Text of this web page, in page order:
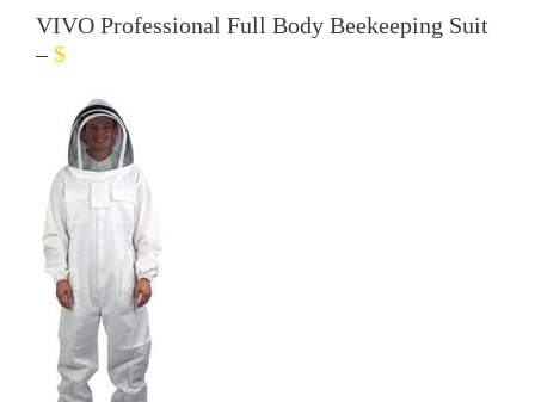
VIVO Professional Full Body Beekeeping Suit
–$